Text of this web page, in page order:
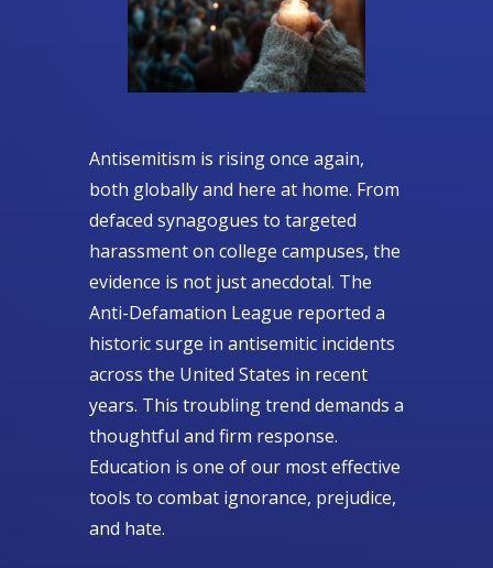
Antisemitism is rising once again,
both globally and here at home. From
defaced synagogues to targeted
harassment on college campuses, the
evidence is not just anecdotal. The
Anti-Defamation League reported a
historic surge in antisemitic incidents
across the United States in recent
years. This troubling trend demands a
thoughtful and firm response.
Education is one of our most effective
tools to combat ignorance, prejudice,
and hate.